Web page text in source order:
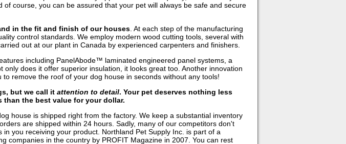
course, you can be assured that your pet will always be safe and secure
in the fit and finish of our houses. At each step of the manufacturing
control standards. We employ modern wood cutting tools, several with
out at our plant in Canada by experienced carpenters and finishers.
including PanelAbode™ laminated engineered panel systems, a
does it offer superior insulation, it looks great too. Another innovation
remove the roof of your dog house in seconds without any tools!
but we call it attention to detail. Your pet deserves nothing less
the best value for your dollar.
house is shipped right from the factory. We keep a substantial inventory
are shipped within 24 hours. Sadly, many of our competitors don't
you receiving your product. Northland Pet Supply Inc. is part of a
companies in the country by PROFIT Magazine in 2007. You can rest